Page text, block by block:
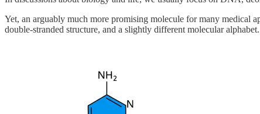
Yet, an arguably much more promising molecule for many
double-stranded structure, and a slightly different molecular alphabet.